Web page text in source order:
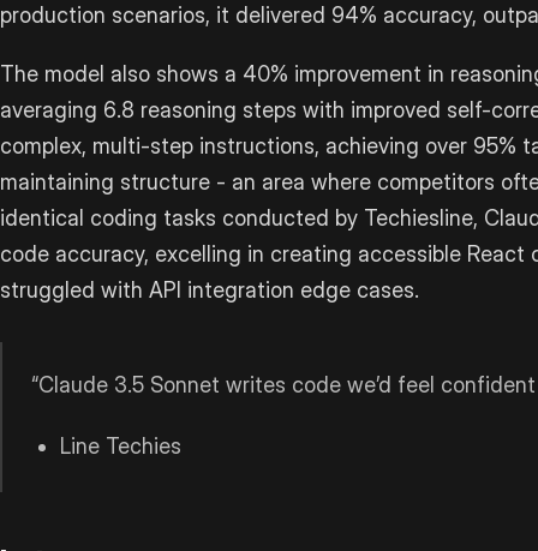
production scenarios, it delivered 94% accuracy,
The model also shows a 40% improvement in
averaging 6.8 reasoning steps with improved self-
complex, multi-step instructions, achieving over 95%
maintaining structure - an area where competitors
identical coding tasks conducted by Techiesline,
code accuracy, excelling in creating accessible React
struggled with API integration edge cases.
“Claude 3.5 Sonnet writes code we’d feel
Line Techies